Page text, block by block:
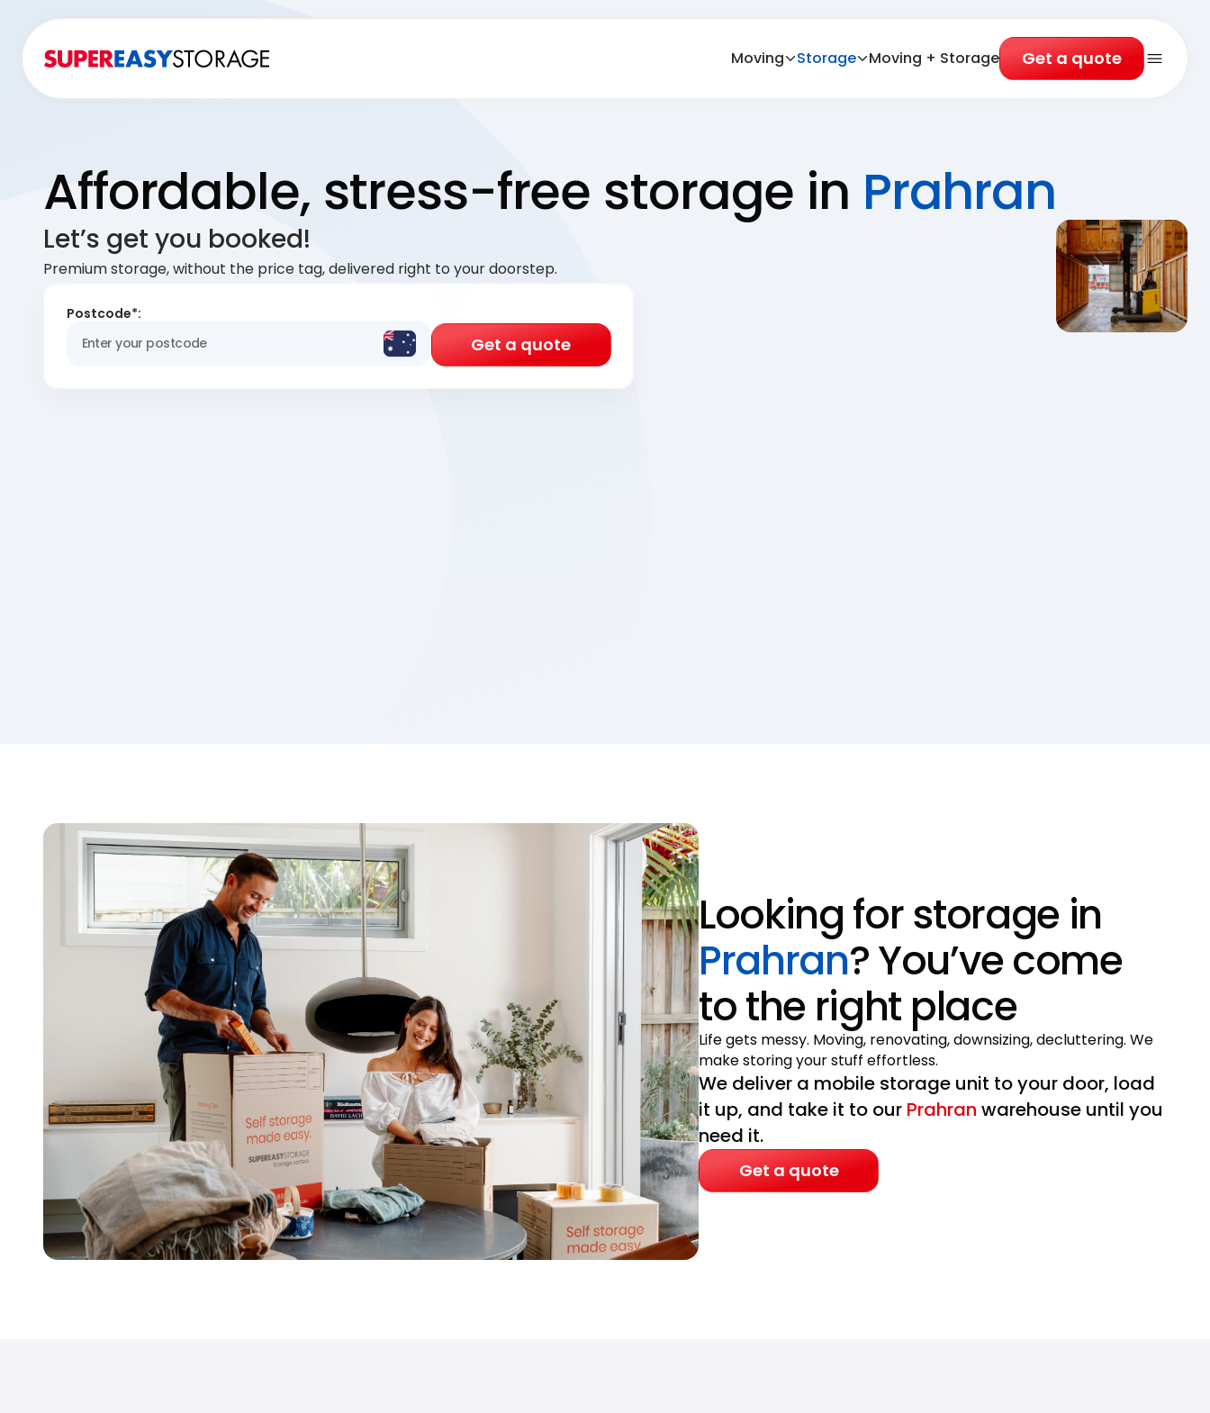
Moving Storage Moving + Storage Get a quote
Open
Affordable, stress-free storage in Prahran
Let’s get you booked!
Premium storage, without the price tag, delivered right to your doorstep.
Postcode*:
Get a quote
Looking for storage in
Prahran? You’ve come
to the right place
Life gets messy. Moving, renovating, downsizing, decluttering. We
make storing your stuff effortless.
We deliver a mobile storage unit to your door, load
it up, and take it to our Prahran warehouse until you
need it.
Get a quote